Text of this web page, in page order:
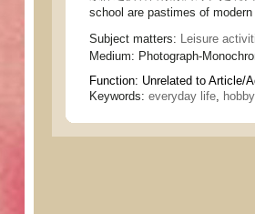
school are pastimes of
Subject matters: Leisure
Medium: Photograph-
Function: Unrelated to Article/
Keywords: everyday life, hobby